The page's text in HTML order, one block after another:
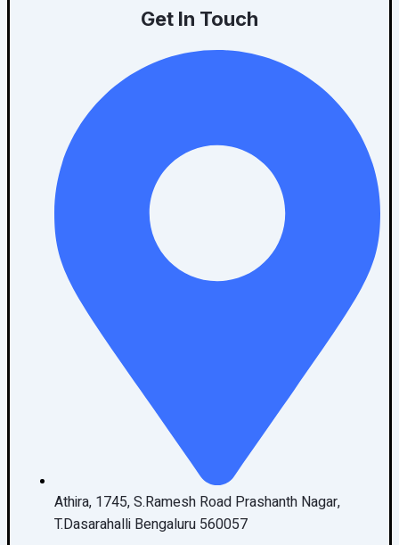
Get In Touch
Athira, 1745, S.Ramesh Road Prashanth Nagar,
T.Dasarahalli Bengaluru 560057